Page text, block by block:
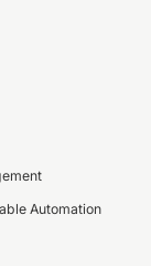
Automation